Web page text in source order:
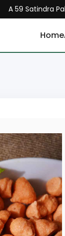
A 59 Satindra
Home